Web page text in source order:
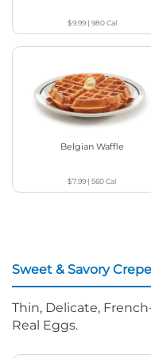
$9.99| 980Cal
Belgian Waffle
$7.99 |560Cal
Sweet & Savory
Thin, Delicate,
Real Eggs.